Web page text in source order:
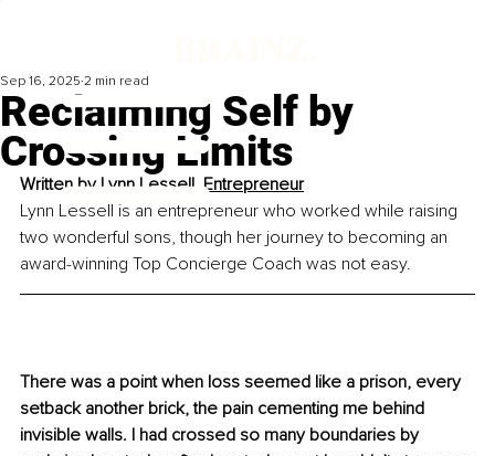
Reclaiming Self by
Crossing Limits
Sep 16, 2025 2 min read
Written by Lynn Lessell, Entrepreneur
Lynn Lessell is an entrepreneur who worked while raising
two wonderful sons, though her journey to becoming an
award-winning Top Concierge Coach was not easy.
There was a point when loss seemed like a prison, every
setback another brick, the pain cementing me behind
invisible walls. I had crossed so many boundaries by